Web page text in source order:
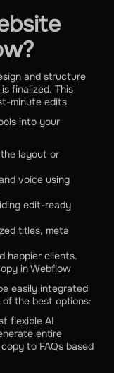
and structure
finalized. This
minute edits.
into your
layout or
voice using
edit-ready
titles, meta
happier clients.
in Webflow
easily integrated
the best options:
flexible AI
entire
to FAQs based